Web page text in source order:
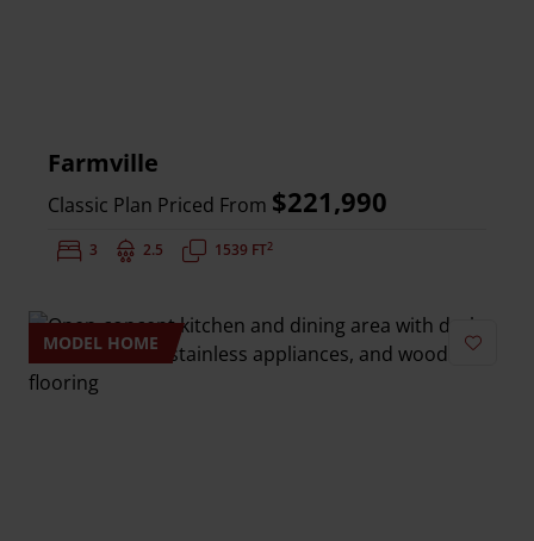
Farmville
Classic Plan Priced From $221,990
Bedrooms:
3 Bathrooms:
2.5 Square Feet:
1539 FT2
MODEL HOME